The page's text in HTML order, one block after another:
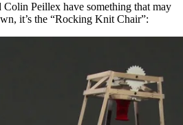
Peillex have something that may
it’s the “Rocking Knit Chair”: